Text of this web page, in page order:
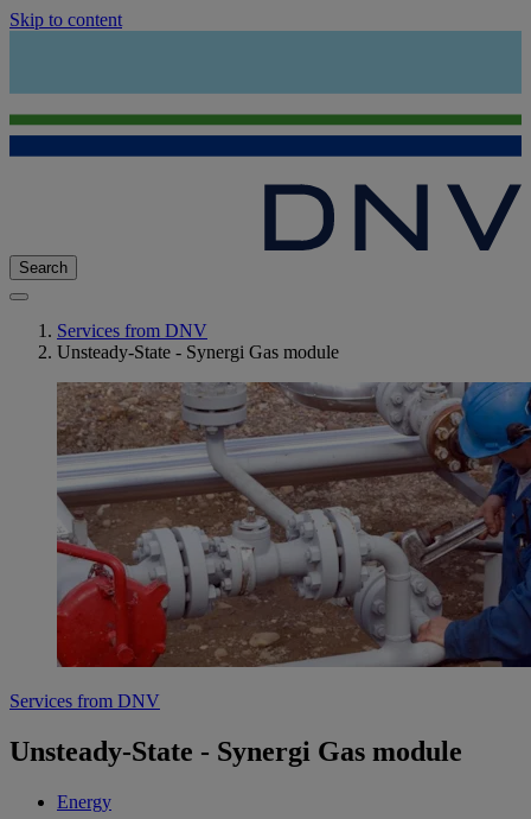
Skip to content
Search
Services from DNV
Unsteady-State - Synergi Gas module
Services from DNV
Unsteady-State - Synergi Gas module
Energy